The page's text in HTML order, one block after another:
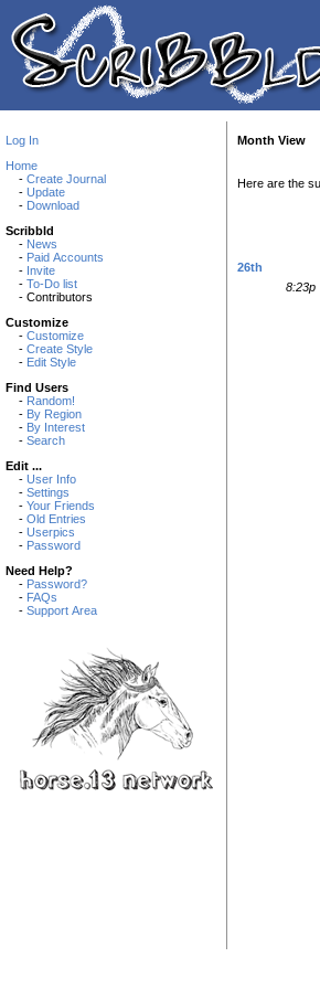
Log In
Home
- Create Journal
- Update
- Download
Scribbld
- News
- Paid Accounts
- Invite
- To-Do list
- Contributors
Customize
- Customize
- Create Style
- Edit Style
Find Users
- Random!
- By Region
- By Interest
- Search
Edit ...
- User Info
- Settings
- Your Friends
- Old Entries
- Userpics
- Password
Need Help?
- Password?
- FAQs
- Support Area
Month View
Here are the
26th
8:23p